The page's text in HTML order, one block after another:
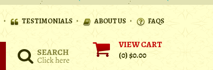
• TESTIMONIALS • ABOUT US • FAQS
VIEW CART
(0)$0.00